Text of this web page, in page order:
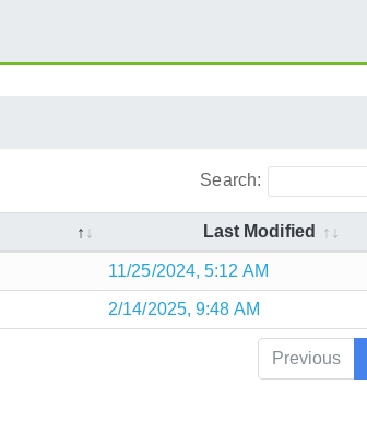
Search:
Last Modified
11/25/2024, 5:12 AM
2/14/2025, 9:48 AM
Previous